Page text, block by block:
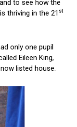
to see how the
thriving in the 21st
only one pupil
Eileen King,
listed house.